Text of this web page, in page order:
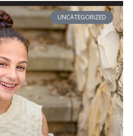
UNCATEGORIZED